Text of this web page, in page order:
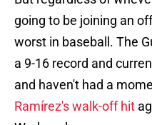
going to be joining an
worst in baseball. The
a 9-16 record and
and haven't had a
Ramírez's walk-off hit